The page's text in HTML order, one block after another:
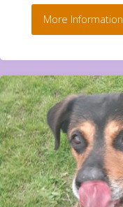
More Information